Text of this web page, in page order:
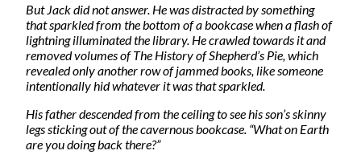
But Jack did not answer. He was distracted by something
that sparkled from the bottom of a bookcase when a flash of
lightning illuminated the library. He crawled towards it and
removed volumes of The History of Shepherd’s Pie, which
revealed only another row of jammed books, like someone
intentionally hid whatever it was that sparkled.
His father descended from the ceiling to see his son’s skinny
legs sticking out of the cavernous bookcase. “What on Earth
are you doing back there?”